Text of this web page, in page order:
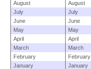
August
August
July
July
June
June
May
May
April
April
March
March
February
February
January
January